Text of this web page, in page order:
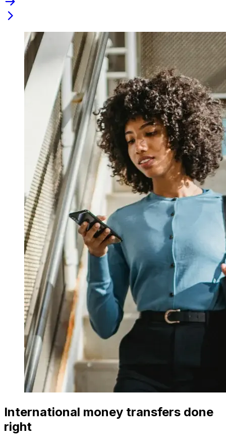
International money transfers done
right